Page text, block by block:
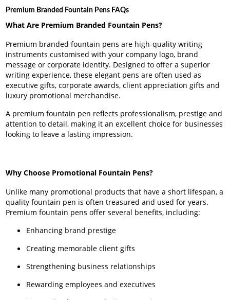
Premium Branded Fountain Pens FAQs
What Are Premium Branded Fountain Pens?
Premium branded fountain pens are high-quality writing
instruments customised with your company logo, brand
message or corporate identity. Designed to offer a superior
writing experience, these elegant pens are often used as
executive gifts, corporate awards, client appreciation gifts and
luxury promotional merchandise.
A premium fountain pen reflects professionalism, prestige and
attention to detail, making it an excellent choice for businesses
looking to leave a lasting impression.
Why Choose Promotional Fountain Pens?
Unlike many promotional products that have a short lifespan, a
quality fountain pen is often treasured and used for years.
Premium fountain pens offer several benefits, including:
Enhancing brand prestige
Creating memorable client gifts
Strengthening business relationships
Rewarding employees and executives